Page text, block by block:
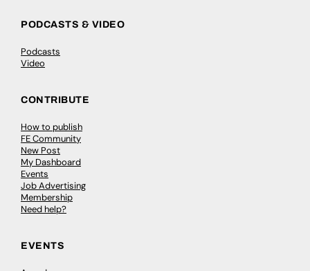
PODCASTS & VIDEO
Podcasts
Video
CONTRIBUTE
How to publish
FE Community
New Post
My Dashboard
Events
Job Advertising
Membership
Need help?
EVENTS